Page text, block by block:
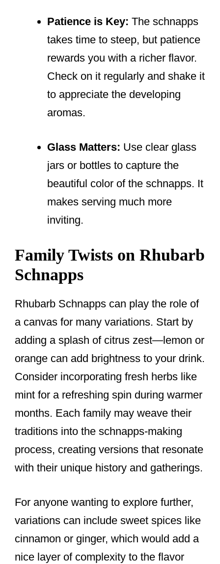
Patience is Key: The schnapps
takes time to steep, but patience
rewards you with a richer flavor.
Check on it regularly and shake it
to appreciate the developing
aromas.
Glass Matters: Use clear glass
jars or bottles to capture the
beautiful color of the schnapps. It
makes serving much more
inviting.
Family Twists on Rhubarb
Schnapps
Rhubarb Schnapps can play the role of
a canvas for many variations. Start by
adding a splash of citrus zest—lemon or
orange can add brightness to your drink.
Consider incorporating fresh herbs like
mint for a refreshing spin during warmer
months. Each family may weave their
traditions into the schnapps-making
process, creating versions that resonate
with their unique history and gatherings.
For anyone wanting to explore further,
variations can include sweet spices like
cinnamon or ginger, which would add a
nice layer of complexity to the flavor